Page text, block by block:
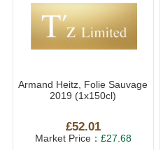
Armand Heitz, Folie Sauvage
2019 (1x150cl)
£52.01
Market Price： £27.68